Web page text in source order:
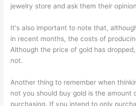
jewelry store and ask them their
It's also important to note that,
in recent months, the costs of
Although the price of gold has
not.
Another thing to remember when
not you should buy gold is the amount
purchasing. If you intend to only